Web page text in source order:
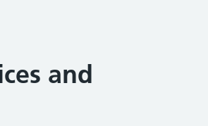
and